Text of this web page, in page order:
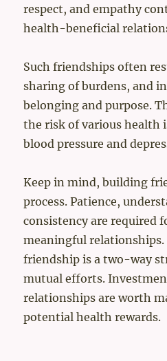
respect, and empathy
health-beneficial
Such friendships often
sharing of burdens, and
belonging and purpose.
the risk of various health
blood pressure and
Keep in mind, building
process. Patience,
consistency are required
meaningful relationships.
friendship is a two-way
mutual efforts.
relationships are worth
potential health rewards.